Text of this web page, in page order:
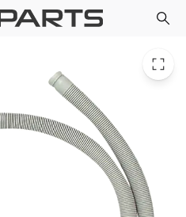
Bosch 00298564 Dishwasher Outlet Hose 280795 284311 298564 473645 AH3449986 EA3449986 PS3449986 PS8703123